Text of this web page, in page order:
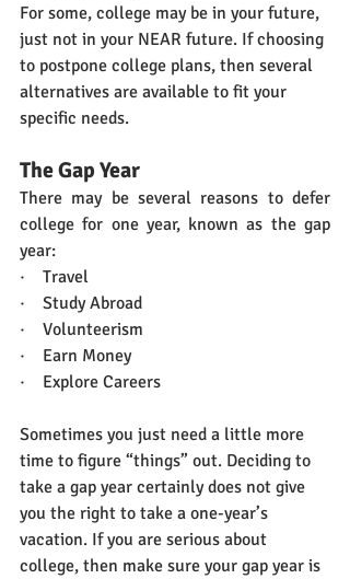
For some, college may be in your future,
just not in your NEAR future. If choosing
to postpone college plans, then several
alternatives are available to fit your
specific needs.
The Gap Year
There may be several reasons to defer
college for one year, known as the gap
year:
·    Travel
·    Study Abroad
·    Volunteerism
·    Earn Money
·    Explore Careers
Sometimes you just need a little more
time to figure “things” out. Deciding to
take a gap year certainly does not give
you the right to take a one-year’s
vacation. If you are serious about
college, then make sure your gap year is